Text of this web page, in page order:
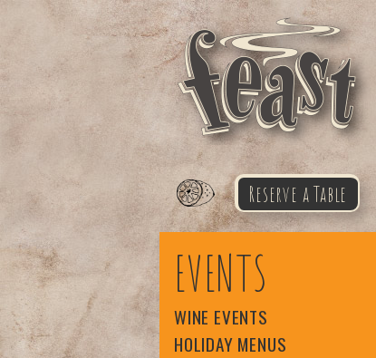
Feast
Reserve a Table
EVENTS
WINE EVENTS
HOLIDAY MENUS